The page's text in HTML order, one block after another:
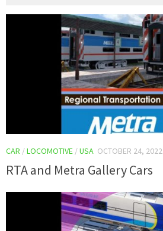
CAR /LOCOMOTIVE /USA OCTOBER 24, 2022
RTA and Metra Gallery Cars